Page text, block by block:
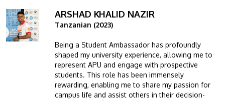
Image ARSHAD KHALID NAZIR
Tanzanian (2023)
Being a Student Ambassador has profoundly
shaped my university experience, allowing me to
represent APU and engage with prospective
students. This role has been immensely
rewarding, enabling me to share my passion for
campus life and assist others in their decision-